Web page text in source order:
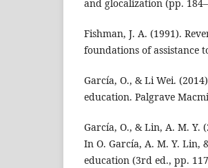
and glocalization (pp.
Fishman, J. A. (1991).
foundations of assistance
García, O., & Li Wei.
education. Palgrave
García, O., & Lin, A. M.
In O. García, A. M. Y. Lin,
education (3rd ed., pp.